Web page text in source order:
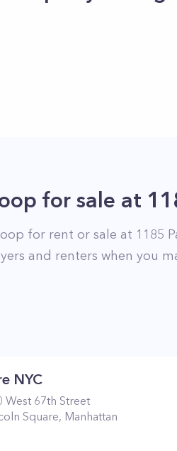
for sale at
for rent or sale at 1185
and renters when you
NYC
West 67th Street
Square, Manhattan